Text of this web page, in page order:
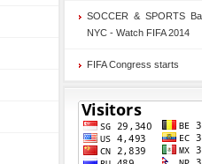
SOCCER & SPORTS
NYC - Watch FIFA 2014
FIFA Congress starts